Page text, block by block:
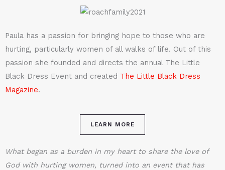
Paula has a passion for bringing hope to those who are
hurting, particularly women of all walks of life. Out of this
passion she founded and directs the annual The Little
Black Dress Event and created The Little Black Dress
Magazine.
LEARN MORE
What began as a burden in my heart to share the love of
God with hurting women, turned into an event that has